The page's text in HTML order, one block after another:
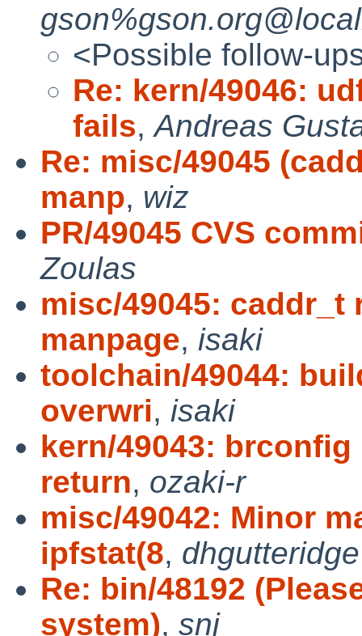
<Possible follow-
Re: kern/49046:
fails,Andreas
Re: misc/49045
manp, wiz
PR/49045 CVS
Zoulas
misc/49045: caddr_t
manpage, isaki
toolchain/49044:
overwri, isaki
kern/49043:
return, ozaki-r
misc/49042: Minor
ipfstat(8, dhgutteridge
Re: bin/48192
system), snj